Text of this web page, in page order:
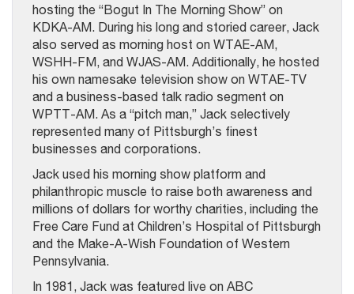
hosting the “Bogut In The Morning Show” on
KDKA-AM. During his long and storied career, Jack
also served as morning host on WTAE-AM,
WSHH-FM, and WJAS-AM. Additionally, he hosted
his own namesake television show on WTAE-TV
and a business-based talk radio segment on
WPTT-AM. As a “pitch man,” Jack selectively
represented many of Pittsburgh’s finest
businesses and corporations.
Jack used his morning show platform and
philanthropic muscle to raise both awareness and
millions of dollars for worthy charities, including the
Free Care Fund at Children’s Hospital of Pittsburgh
and the Make-A-Wish Foundation of Western
Pennsylvania.
In 1981, Jack was featured live on ABC